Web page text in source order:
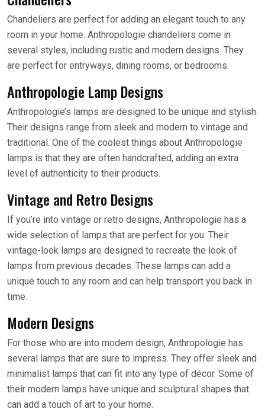
Chandeliers are perfect for adding an elegant touch to any
room in your home. Anthropologie chandeliers come in
several styles, including rustic and modern designs. They
are perfect for entryways, dining rooms, or bedrooms.
Anthropologie Lamp Designs
Anthropologie’s lamps are designed to be unique and stylish.
Their designs range from sleek and modern to vintage and
traditional. One of the coolest things about Anthropologie
lamps is that they are often handcrafted, adding an extra
level of authenticity to their products.
Vintage and Retro Designs
If you’re into vintage or retro designs, Anthropologie has a
wide selection of lamps that are perfect for you. Their
vintage-look lamps are designed to recreate the look of
lamps from previous decades. These lamps can add a
unique touch to any room and can help transport you back in
time.
Modern Designs
For those who are into modern design, Anthropologie has
several lamps that are sure to impress. They offer sleek and
minimalist lamps that can fit into any type of décor. Some of
their modern lamps have unique and sculptural shapes that
can add a touch of art to your home.